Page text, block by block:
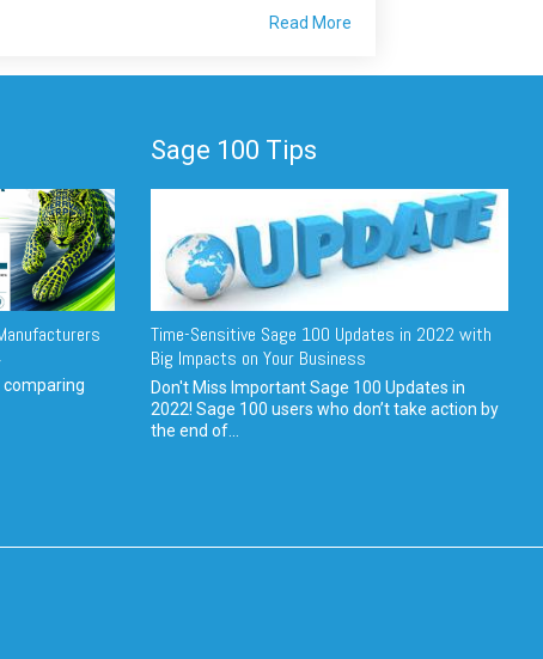
Read More
Sage 100 Tips
Time-Sensitive Sage 100 Updates in 2022 with
Big Impacts on Your Business
Don't Miss Important Sage 100 Updates in
2022! Sage 100 users who don’t take action by
the end of...